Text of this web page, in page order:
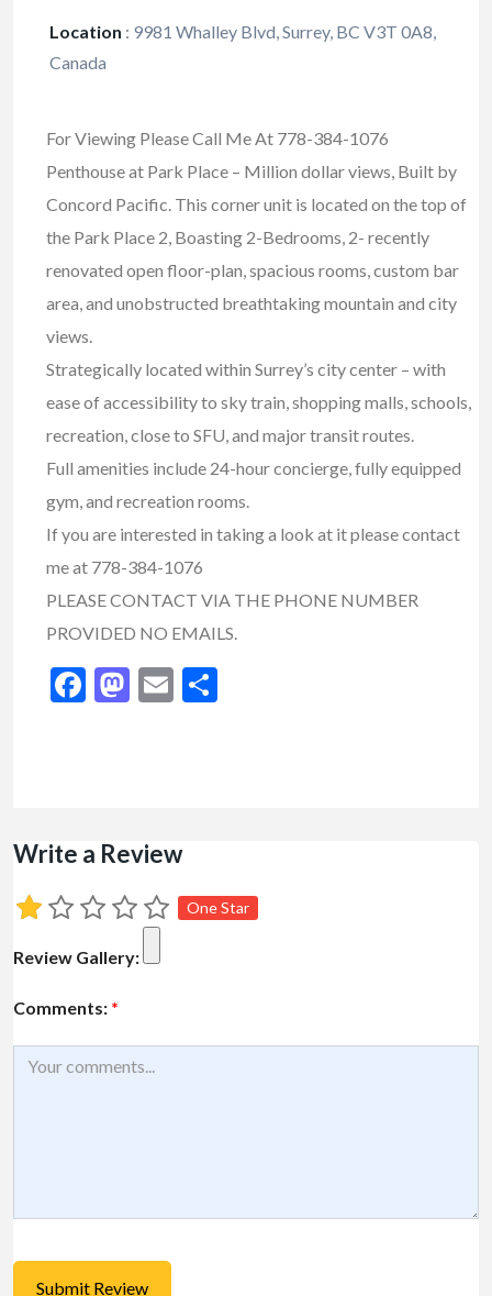
Location : 9981 Whalley Blvd, Surrey, BC V3T 0A8,
Canada
For Viewing Please Call Me At 778-384-1076
Penthouse at Park Place – Million dollar views, Built by
Concord Pacific. This corner unit is located on the top of
the Park Place 2, Boasting 2-Bedrooms, 2- recently
renovated open floor-plan, spacious rooms, custom bar
area, and unobstructed breathtaking mountain and city
views.
Strategically located within Surrey’s city center – with
ease of accessibility to sky train, shopping malls, schools,
recreation, close to SFU, and major transit routes.
Full amenities include 24-hour concierge, fully equipped
gym, and recreation rooms.
If you are interested in taking a look at it please contact
me at 778-384-1076
PLEASE CONTACT VIA THE PHONE NUMBER
PROVIDED NO EMAILS.
Facebook
Mastodon
Email
Write a Review
One Star
Review Gallery:
Comments: *